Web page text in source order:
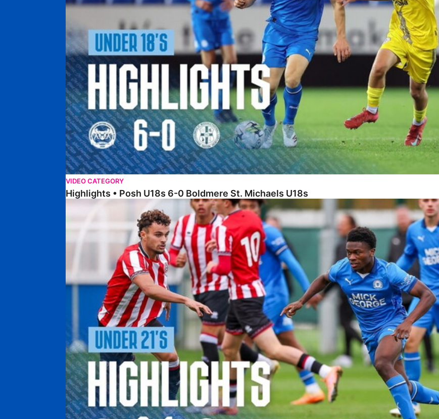
VIDEO CATEGORY
Highlights • Posh U18s 6-0 Boldmere St. Michaels U18s
Highlights • Posh U21s 6-1 Sheffield United U21s